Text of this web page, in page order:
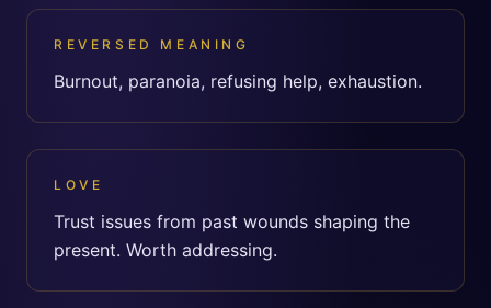
REVERSED MEANING
Burnout, paranoia, refusing help, exhaustion.
LOVE
Trust issues from past wounds shaping the
present. Worth addressing.